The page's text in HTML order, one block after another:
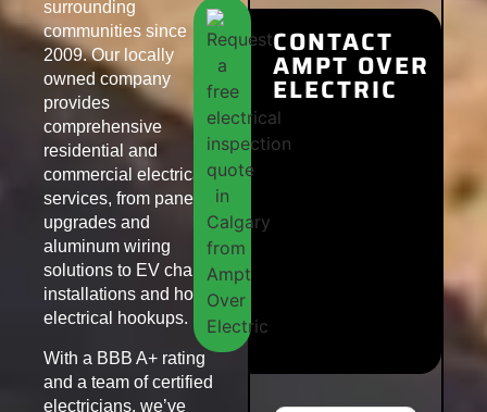
surrounding
communities since
2009. Our locally
owned company
provides
comprehensive
residential and
commercial electrical
services, from panel
upgrades and
aluminum wiring
solutions to EV charger
installations and hot tub
electrical hookups.
With a BBB A+ rating
and a team of certified
electricians, we’ve
CONTACT
AMPT OVER
ELECTRIC